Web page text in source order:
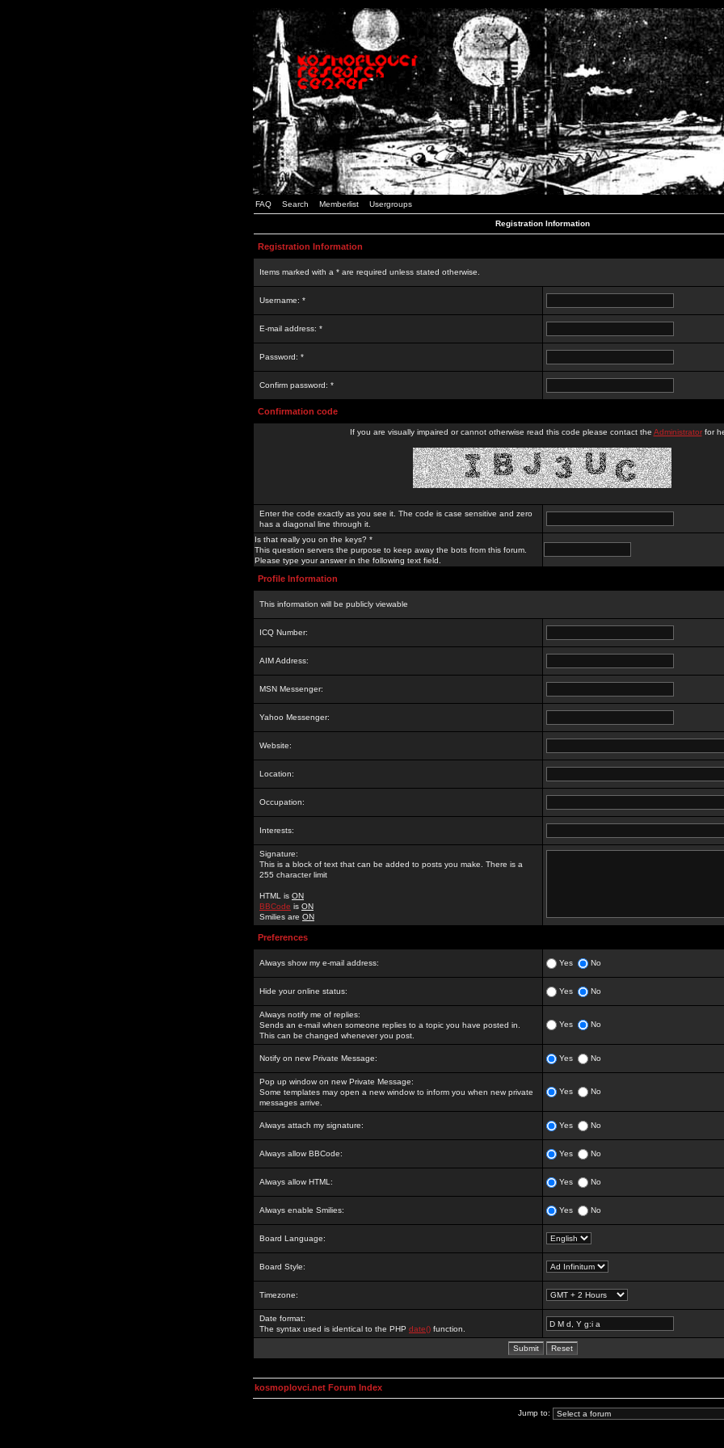
FAQ Search Memberlist Usergroups
Registration Information
Registration Information
Items marked with a * are required unless stated otherwise.
Username: *
E-mail address: *
Password: *
Confirm password: *
Confirmation code
If you are visually impaired or cannot otherwise read this code please contact the Administratorfor
Enter the code exactly as you see it. The code is case sensitive and zero
has a diagonal line through it.
Is that really you on the keys? *
This question servers the purpose to keep away the bots from this forum.
Please type your answer in the following text field.
Profile Information
This information will be publicly viewable
ICQ Number:
AIM Address:
MSN Messenger:
Yahoo Messenger:
Website:
Location:
Occupation:
Interests:
Signature:
This is a block of text that can be added to posts you make. There is a
255 character limit
HTML is ON
BBCode is ON
Smilies are ON
Preferences
Always show my e-mail address: Yes No
Hide your online status: Yes No
Always notify me of replies:
Sends an e-mail when someone replies to a topic you have posted in.
This can be changed whenever you post.
Yes No
Notify on new Private Message: Yes No
Pop up window on new Private Message:
Some templates may open a new window to inform you when new private
messages arrive.
Yes No
Always attach my signature: Yes No
Always allow BBCode: Yes No
Always allow HTML: Yes No
Always enable Smilies: Yes No
Board Language:
Board Style:
Timezone:
Date format:
The syntax used is identical to the PHP date() function.
kosmoplovci.net Forum Index
Jump to: